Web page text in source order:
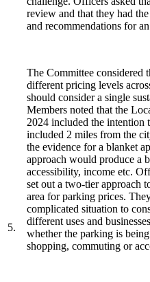
5.
review and that they had
and recommendations for
The Committee considered
different pricing levels
should consider a single
Members noted that the
2024 included the intention
included 2 miles from the
the evidence for a blanket
approach would produce a
accessibility, income etc.
set out a two-tier approach
area for parking prices.
complicated situation to
different uses and
whether the parking is
shopping, commuting or